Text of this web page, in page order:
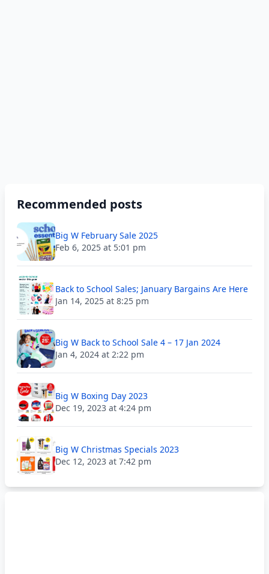
Recommended posts
Big W February Sale 2025
Feb 6, 2025 at 5:01 pm
Back to School Sales; January Bargains Are Here
Jan 14, 2025 at 8:25 pm
Big W Back to School Sale 4 – 17 Jan 2024
Jan 4, 2024 at 2:22 pm
Big W Boxing Day 2023
Dec 19, 2023 at 4:24 pm
Big W Christmas Specials 2023
Dec 12, 2023 at 7:42 pm